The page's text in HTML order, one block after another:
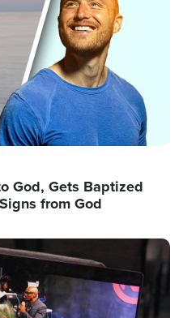
God, Gets Baptized
from God